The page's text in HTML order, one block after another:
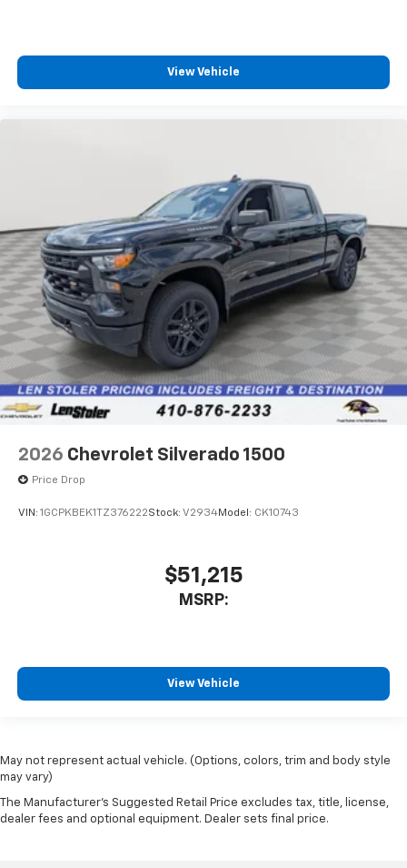
View Vehicle
2026 Chevrolet Silverado 1500
Price Drop
VIN: 1GCPKBEK1TZ376222Stock: V2934Model: CK10743
$51,215
MSRP:
View Vehicle
May not represent actual vehicle. (Options, colors, trim and body style
may vary)
The Manufacturer's Suggested Retail Price excludes tax, title, license,
dealer fees and optional equipment. Dealer sets final price.